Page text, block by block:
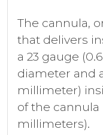
The cannula,
that delivers
a 23 gauge
diameter and
millimeter)
of the cannula
millimeters).